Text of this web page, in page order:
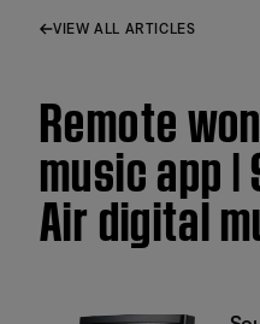
VIEW ALL ARTICLES
Remote
music app
Air digital